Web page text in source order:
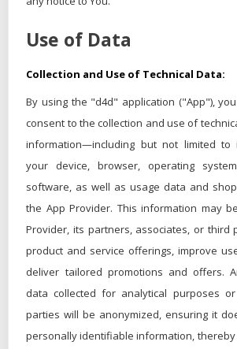
Use of Data
Collection and Use of Technical Data:
By using the "d4d" application ("App"),
consent to the collection and use of
information—including but not limited to
your device, browser, operating
software, as well as usage data and
the App Provider. This information may
Provider, its partners, associates, or third
product and service offerings, improve
deliver tailored promotions and offers.
data collected for analytical purposes
parties will be anonymized, ensuring it
personally identifiable information,